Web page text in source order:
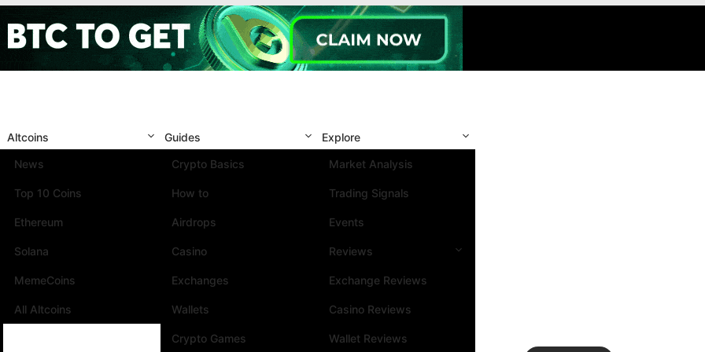
Altcoins
News
Top 10 Coins
Ethereum
Solana
MemeCoins
All Altcoins
Guides
Crypto Basics
How to
Airdrops
Casino
Exchanges
Wallets
Crypto Games
Explore
Market Analysis
Trading Signals
Events
Reviews
Exchange Reviews
Casino Reviews
Wallet Reviews